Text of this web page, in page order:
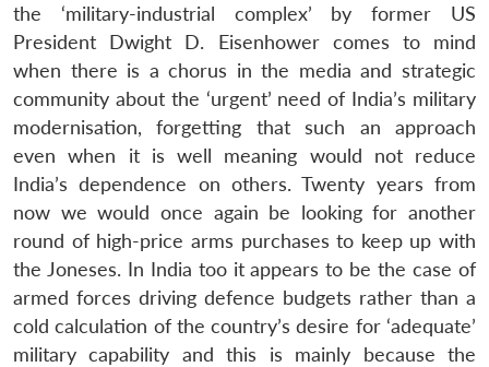
the ‘military-industrial complex’ by former US
President Dwight D. Eisenhower comes to mind
when there is a chorus in the media and strategic
community about the ‘urgent’ need of India’s military
modernisation, forgetting that such an approach
even when it is well meaning would not reduce
India’s dependence on others. Twenty years from
now we would once again be looking for another
round of high-price arms purchases to keep up with
the Joneses. In India too it appears to be the case of
armed forces driving defence budgets rather than a
cold calculation of the country’s desire for ‘adequate’
military capability and this is mainly because the